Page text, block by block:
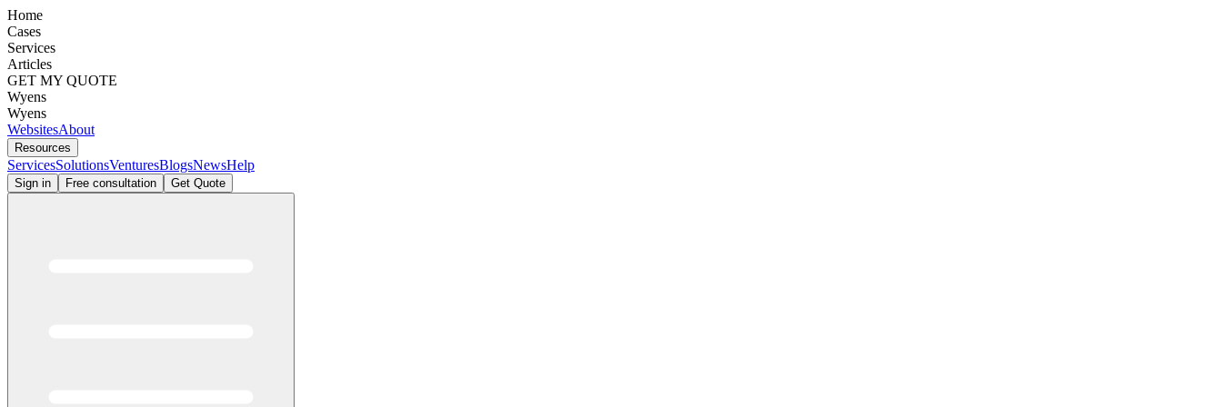
Home
Cases
Services
Articles
GET MY QUOTE
Wyens
Wyens
WebsitesAbout
Resources
ServicesSolutionsVenturesBlogsNewsHelp
Sign in Free consultation Get Quote